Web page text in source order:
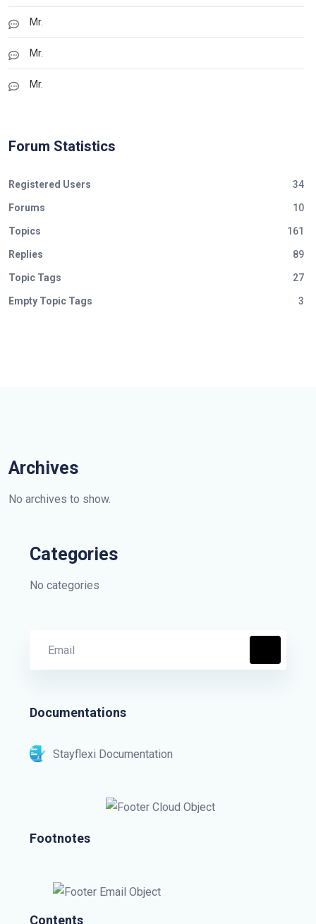
Mr.
Mr.
Mr.
Forum Statistics
Registered Users 34
Forums 10
Topics 161
Replies 89
Topic Tags 27
Empty Topic Tags 3
Archives
No archives to show.
Categories
No categories
Documentations
Stayflexi Documentation
Footnotes
Contents